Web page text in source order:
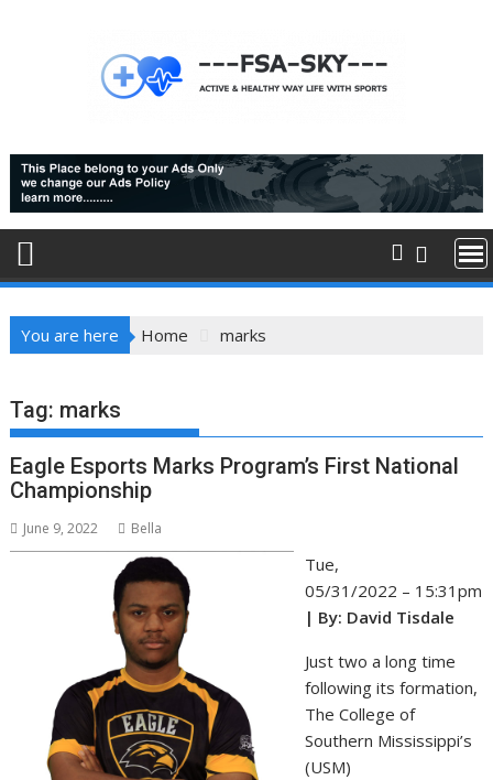
You are here Home marks
Tag: marks
Eagle Esports Marks Program’s First National
Championship
June 9, 2022 Bella
Tue,
05/31/2022 – 15:31pm
| By: David Tisdale
Just two a long time
following its formation,
The College of
Southern Mississippi’s
(USM)